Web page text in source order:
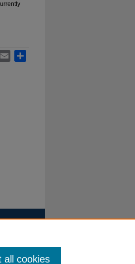
Email
all cookies